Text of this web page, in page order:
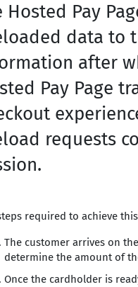
Hosted Pay
data to
after
Pay Page
requests
required to achieve
The customer arrives on
determine the amount of
Once the cardholder is